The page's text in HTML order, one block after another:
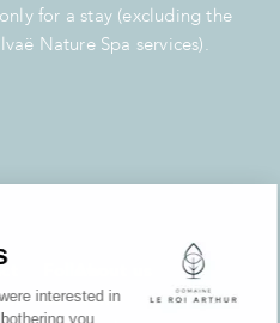
for a stay (excluding the
Nature Spa services).
us News